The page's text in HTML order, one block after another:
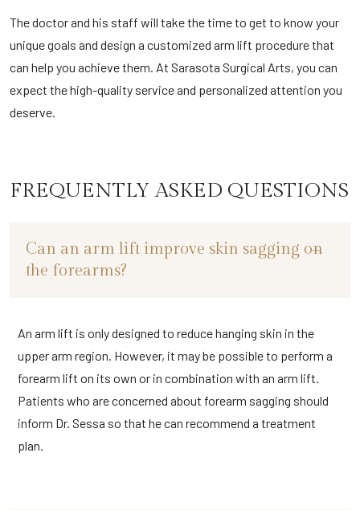
The doctor and his staff will take the time to get to know your
unique goals and design a customized arm lift procedure that
can help you achieve them. At Sarasota Surgical Arts, you can
expect the high-quality service and personalized attention you
deserve.
FREQUENTLY ASKED QUESTIONS
Can an arm lift improve skin sagging on
the forearms?
An arm lift is only designed to reduce hanging skin in the
upper arm region. However, it may be possible to perform a
forearm lift on its own or in combination with an arm lift.
Patients who are concerned about forearm sagging should
inform Dr. Sessa so that he can recommend a treatment
plan.